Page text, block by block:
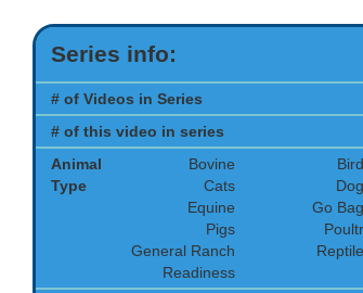
Series info:
# of Videos in Series
# of this video in series
Animal
Type
Bovine
Cats
Equine
Go
Pigs
General Ranch
Readiness